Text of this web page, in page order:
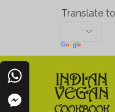
Translate
WhatsApp